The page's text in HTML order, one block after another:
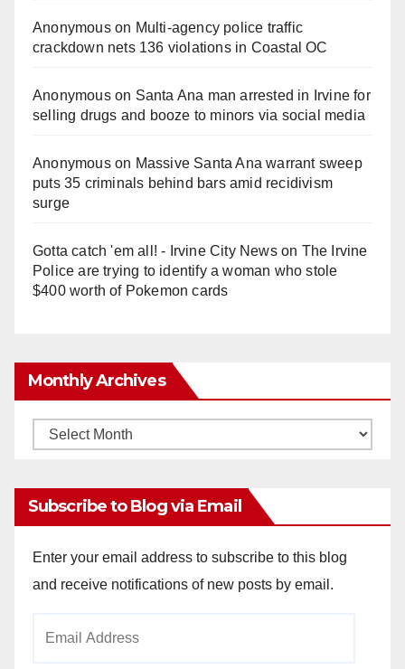
Anonymouson Multi‑agency police traffic
crackdown nets 136 violations in Coastal OC
Anonymouson Santa Ana man arrested in Irvine for
selling drugs and booze to minors via social media
Anonymouson Massive Santa Ana warrant sweep
puts 35 criminals behind bars amid recidivism
surge
Gotta catch 'em all! - Irvine City Newson The Irvine
Police are trying to identify a woman who stole
$400 worth of Pokemon cards
Monthly Archives
Monthly
Subscribe to Blog via Email
Enter your email address to subscribe to this blog
and receive notifications of new posts by email.